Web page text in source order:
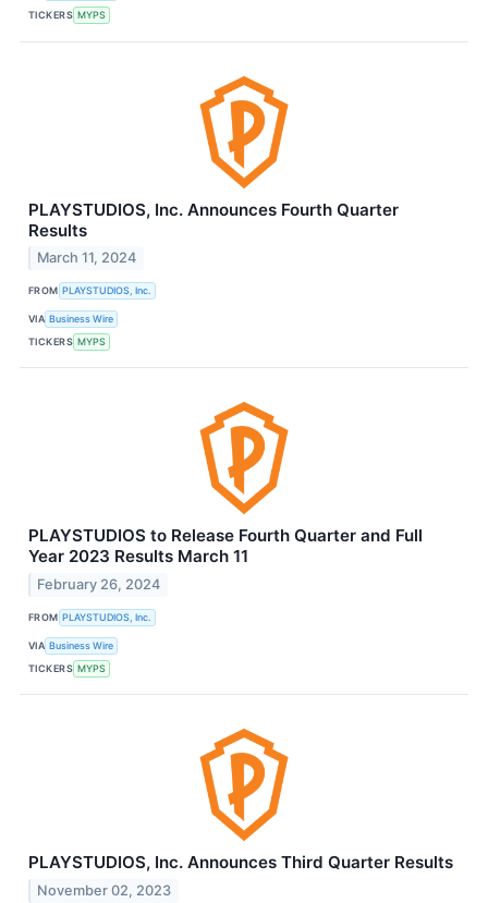
TICKERS MYPS
PLAYSTUDIOS, Inc. Announces Fourth Quarter
Results
March 11, 2024
FROM PLAYSTUDIOS, Inc.
VIA Business Wire
TICKERS MYPS
PLAYSTUDIOS to Release Fourth Quarter and Full
Year 2023 Results March 11
February 26, 2024
FROM PLAYSTUDIOS, Inc.
VIA Business Wire
TICKERS MYPS
PLAYSTUDIOS, Inc. Announces Third Quarter Results
November 02, 2023